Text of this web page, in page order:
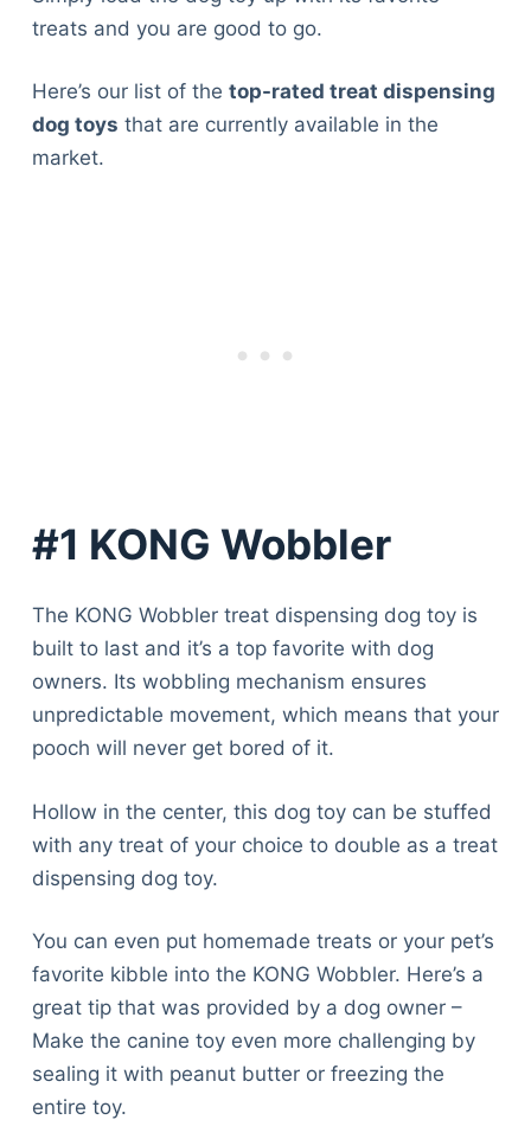
treats and you are good to go.
Here’s our list of the top-rated treat dispensing
dog toys that are currently available in the
market.
#1 KONG Wobbler
The KONG Wobbler treat dispensing dog toy is
built to last and it’s a top favorite with dog
owners. Its wobbling mechanism ensures
unpredictable movement, which means that your
pooch will never get bored of it.
Hollow in the center, this dog toy can be stuffed
with any treat of your choice to double as a treat
dispensing dog toy.
You can even put homemade treats or your pet’s
favorite kibble into the KONG Wobbler. Here’s a
great tip that was provided by a dog owner –
Make the canine toy even more challenging by
sealing it with peanut butter or freezing the
entire toy.